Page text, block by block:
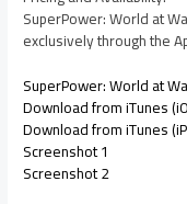
SuperPower: World at
exclusively through the
SuperPower: World at
Download from iTunes
Download from iTunes
Screenshot 1
Screenshot 2